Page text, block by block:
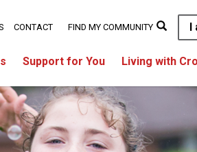
I
Support for You Living with
CONTACT FIND MY COMMUNITY